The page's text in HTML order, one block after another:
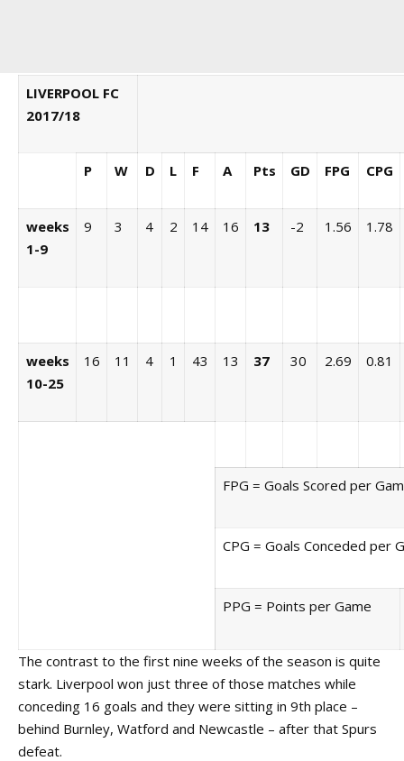
LIVERPOOL FC
2017/18
P W D L F A Pts GD FPG CPG
weeks
1-9
9 3 4 2 14 16 13 -2 1.56 1.78
weeks
10-25
16 11 4 1 43 13 37 30 2.69 0.81
FPG = Goals Scored per
CPG = Goals Conceded per
PPG = Points per Game
The contrast to the first nine weeks of the season is quite
stark. Liverpool won just three of those matches while
conceding 16 goals and they were sitting in 9th place –
behind Burnley, Watford and Newcastle – after that Spurs
defeat.